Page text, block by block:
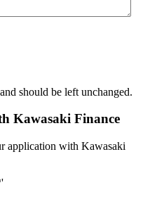
should be left unchanged.
Kawasaki Finance
application with Kawasaki